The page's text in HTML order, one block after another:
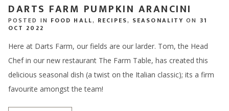
DARTS FARM PUMPKIN ARANCINI
POSTED IN FOOD HALL, RECIPES, SEASONALITY ON 31
OCT 2022
Here at Darts Farm, our fields are our larder. Tom, the Head
Chef in our new restaurant The Farm Table, has created this
delicious seasonal dish (a twist on the Italian classic); its a firm
favourite amongst the team!